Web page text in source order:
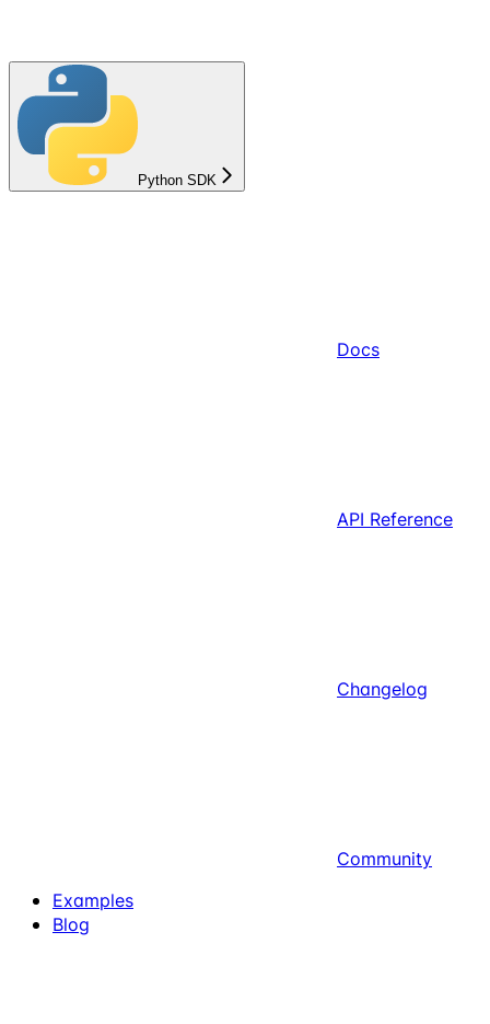
Python SDK
Docs
API Reference
Changelog
Community
Examples
Blog